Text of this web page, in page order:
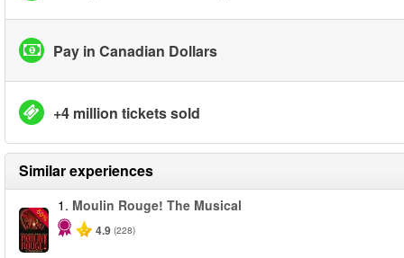
Pay in Canadian Dollars
+4 million tickets sold
Similar experiences
-50%
1. Moulin Rouge! The Musical
4.9 (228)